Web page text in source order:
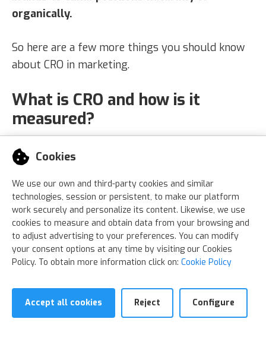
organically.
So here are a few more things you should know
about CRO in marketing.
What is CRO and how is it
measured?
The conversion rate, or conversion rate
optimization (CRO),
who make a conversion among the unique
users who visit a website.
This is how its calculated:
Cookies
We use our own and third-party cookies and similar
technologies, session or persistent, to make our platform
work securely and personalize its content. Likewise, we use
cookies to measure and obtain data from your browsing and
to adjust advertising to your preferences. You can modify
your consent options at any time by visiting our Cookies
Policy. To obtain more information click on: Cookie Policy
Accept all cookies Reject Configure